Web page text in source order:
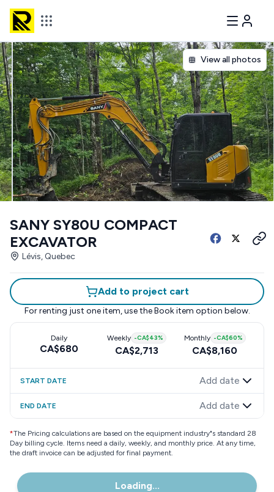
View all photos
SANY SY80U COMPACT
EXCAVATOR
Lévis, Quebec
Add to project cart
For renting just one item, use the Book item option below.
Daily
CA$680
Weekly -CA$43%
CA$2,713
Monthly -CA$60%
CA$8,160
START DATE Add date
END DATE Add date
*The Pricing calculations are based on the equipment industry"s standard 28
Day billing cycle. Items need a daily, weekly, and monthly price. At any time,
the draft invoice can be adjusted for final payment.
Loading...